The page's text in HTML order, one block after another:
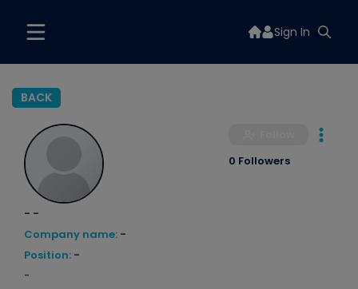
Sign In
BACK
- -
Company name: -
Position: -
-
0 Followers